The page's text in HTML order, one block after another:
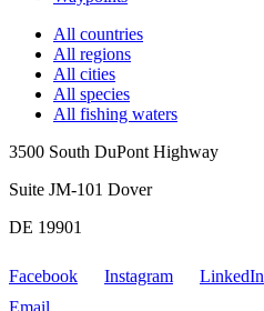
All countries
All regions
All cities
All species
All fishing waters
3500 South DuPont Highway
Suite JM-101 Dover
DE 19901
Facebook Instagram LinkedIn
Email